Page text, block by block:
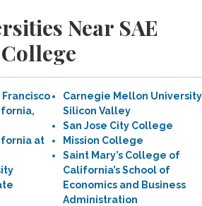
Near SAE
at
Carnegie Mellon University
Silicon Valley
San Jose City College
Mission College
Saint Mary’s College of
California’s School of
Economics and Business
Administration